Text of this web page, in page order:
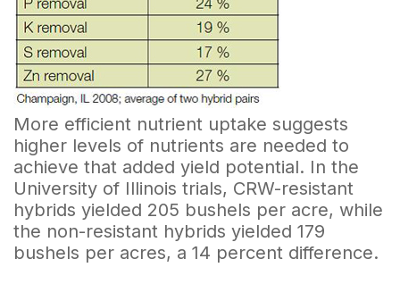
More efficient nutrient uptake suggests
higher levels of nutrients are needed to
achieve that added yield potential. In the
University of Illinois trials, CRW-resistant
hybrids yielded 205 bushels per acre, while
the non-resistant hybrids yielded 179
bushels per acres, a 14 percent difference.